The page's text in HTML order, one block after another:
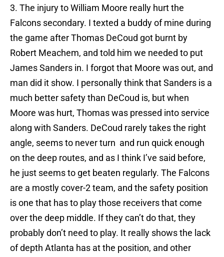
3. The injury to William Moore really hurt the
Falcons secondary. I texted a buddy of mine during
the game after Thomas DeCoud got burnt by
Robert Meachem, and told him we needed to put
James Sanders in. I forgot that Moore was out, and
man did it show. I personally think that Sanders is a
much better safety than DeCoud is, but when
Moore was hurt, Thomas was pressed into service
along with Sanders. DeCoud rarely takes the right
angle, seems to never turn and run quick enough
on the deep routes, and as I think I’ve said before,
he just seems to get beaten regularly. The Falcons
are a mostly cover-2 team, and the safety position
is one that has to play those receivers that come
over the deep middle. If they can’t do that, they
probably don’t need to play. It really shows the lack
of depth Atlanta has at the position, and other